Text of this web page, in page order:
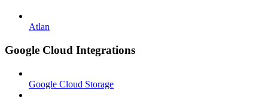
Atlan
Google Cloud Integrations
Google Cloud Storage